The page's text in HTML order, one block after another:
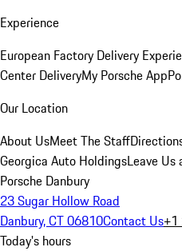
Experience
European Factory Delivery
Center DeliveryMy Porsche App
Our Location
About UsMeet The Staff
Georgica Auto HoldingsLeave Us
Porsche Danbury
23 Sugar Hollow Road
Danbury, CT 06810Contact Us
Today's hours